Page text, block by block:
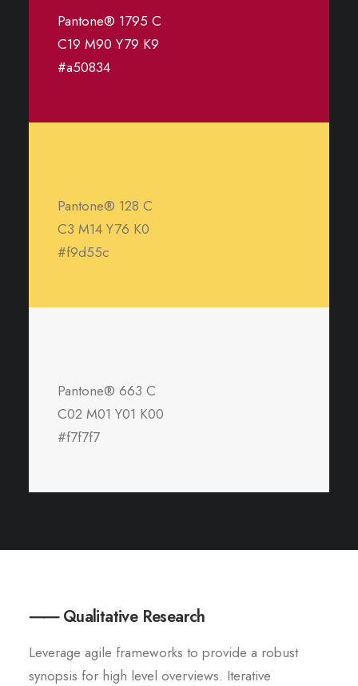
Pantone® 1795 C
C19 M90 Y79 K9
#a50834
Pantone® 128 C
C3 M14 Y76 K0
#f9d55c
Pantone® 663 C
C02 M01 Y01 K00
#f7f7f7
⸺ Qualitative Research
Leverage agile frameworks to provide a robust
synopsis for high level overviews. Iterative